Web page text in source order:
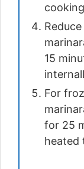
15
For
for 25
heated